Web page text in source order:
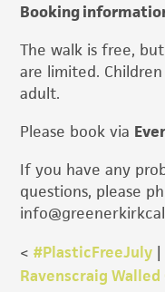
Booking
The walk is free,
are limited.
adult.
Please book via
If you have any
questions, please
<#PlasticFreeJuly
Ravenscraig Walled